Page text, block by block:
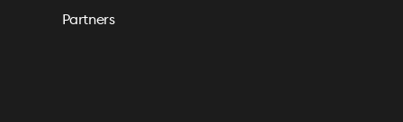
Partners